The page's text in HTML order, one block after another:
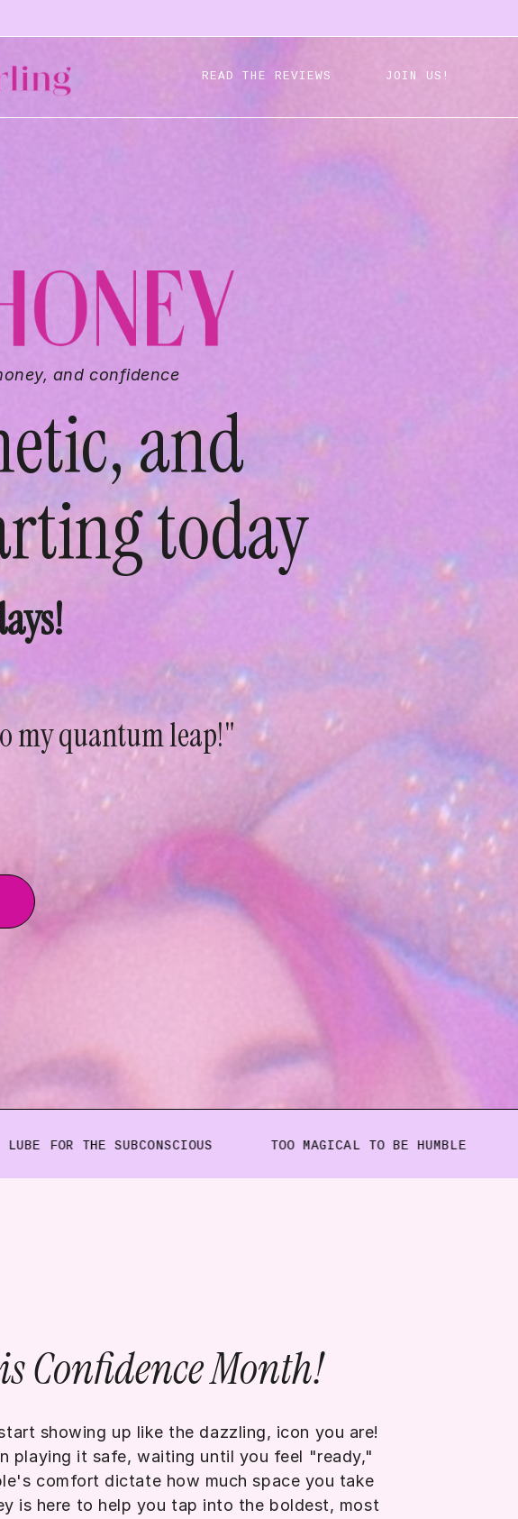
READ THE REVIEWS JOIN US!
and confidence
and
today
my quantum leap!"
THE SUBCONSCIOUS TOO MAGICAL TO BE HUMBLE KIM GOT
Confidence Month!
showing up like the dazzling, icon you are!
playing it safe, waiting until you feel "ready,"
comfort dictate how much space you take
is here to help you tap into the boldest, most